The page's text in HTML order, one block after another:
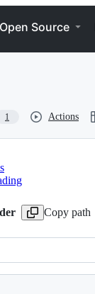
Open Source
1 Actions
Copy path